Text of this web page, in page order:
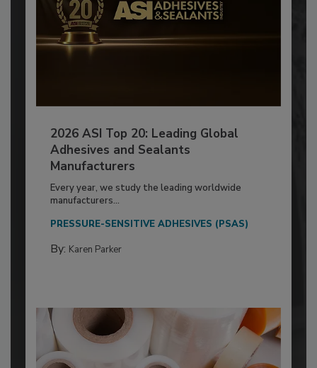
2026 ASI Top 20: Leading Global
Adhesives and Sealants
Manufacturers
Every year, we study the leading worldwide
manufacturers...
PRESSURE-SENSITIVE ADHESIVES (PSAS)
By: Karen Parker